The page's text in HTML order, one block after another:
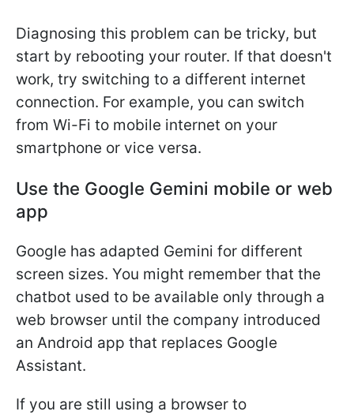
Diagnosing this problem can be tricky, but
start by rebooting your router. If that doesn't
work, try switching to a different internet
connection. For example, you can switch
from Wi-Fi to mobile internet on your
smartphone or vice versa.
Use the Google Gemini mobile or web
app
Google has adapted Gemini for different
screen sizes. You might remember that the
chatbot used to be available only through a
web browser until the company introduced
an Android app that replaces Google
Assistant.
If you are still using a browser to